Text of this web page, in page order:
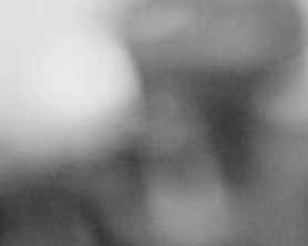
Beginning Your Journey
Fertility Services
Supporting Your Experience